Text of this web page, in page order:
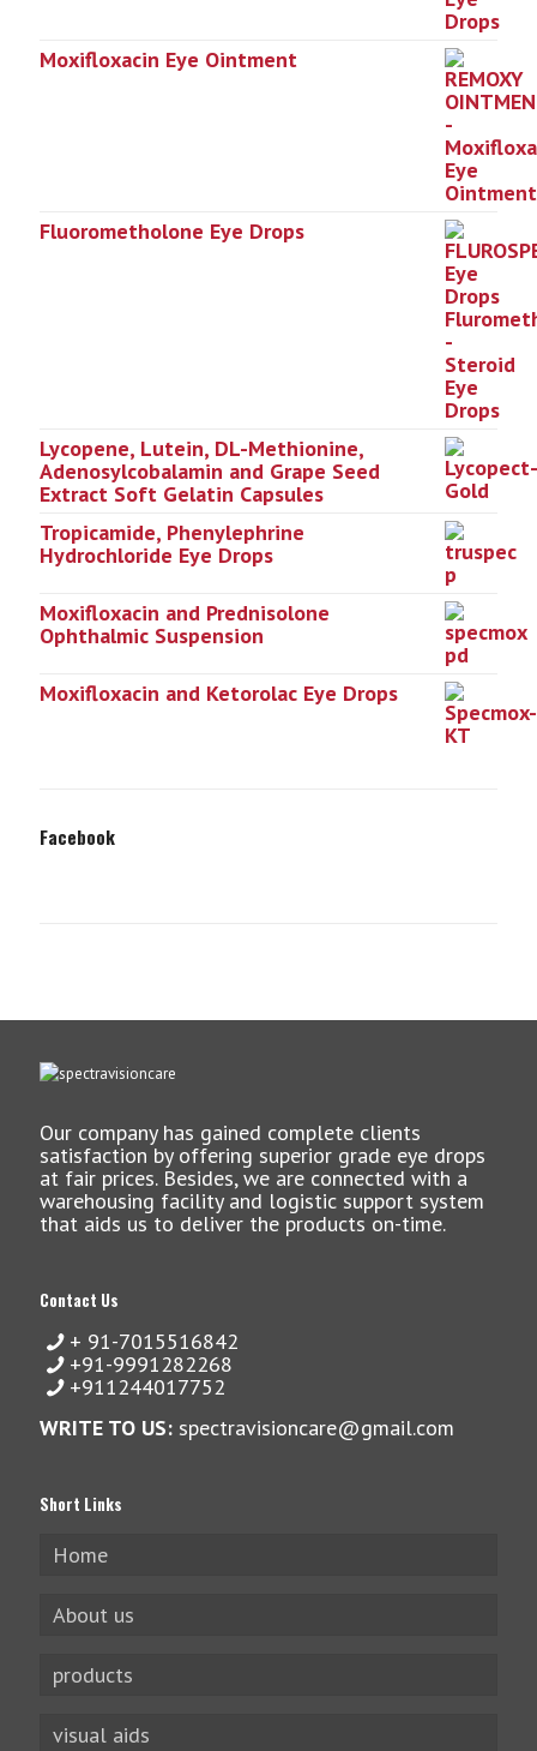
Moxifloxacin Eye Ointment
Fluorometholone Eye Drops
Lycopene, Lutein, DL-Methionine,
Adenosylcobalamin and Grape Seed
Extract Soft Gelatin Capsules
Tropicamide, Phenylephrine
Hydrochloride Eye Drops
Moxifloxacin and Prednisolone
Ophthalmic Suspension
Moxifloxacin and Ketorolac Eye Drops
Facebook
Our company has gained complete clients
satisfaction by offering superior grade eye drops
at fair prices. Besides, we are connected with a
warehousing facility and logistic support system
that aids us to deliver the products on-time.
Contact Us
+ 91-7015516842
+91-9991282268
+911244017752
WRITE TO US: spectravisioncare@gmail.com
Short Links
Home
About us
products
visual aids